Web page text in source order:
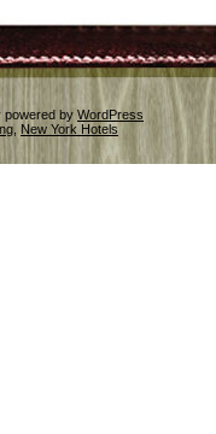
powered by WordPress
New York Hotels